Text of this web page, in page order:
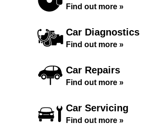
Find out more »
Car Diagnostics
Find out more »
Car Repairs
Find out more »
Car Servicing
Find out more »